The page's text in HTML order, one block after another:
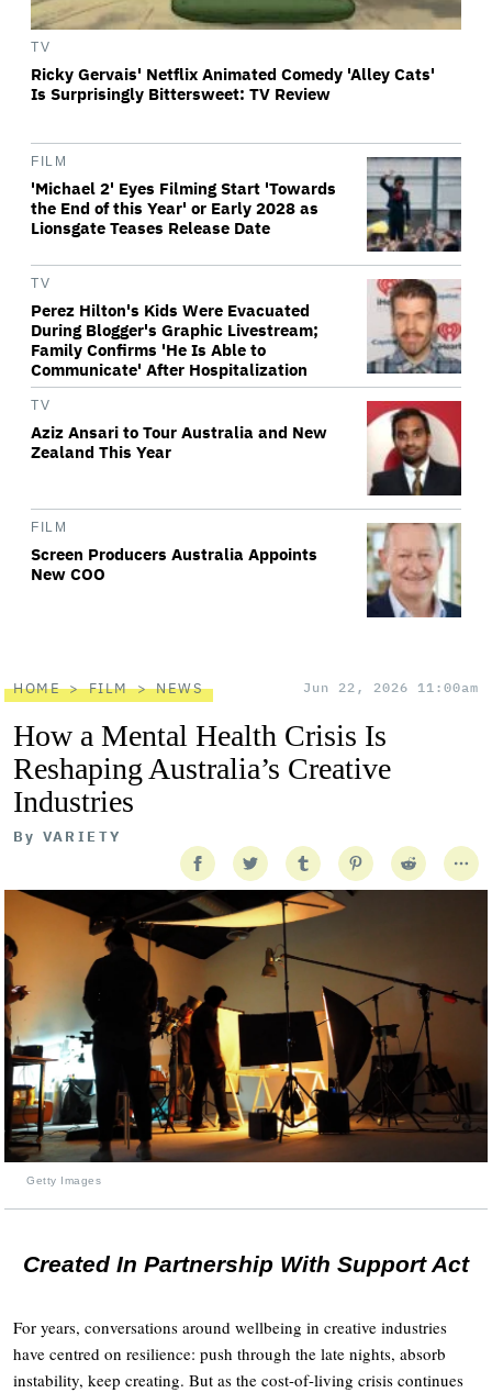
TV
Ricky Gervais' Netflix Animated Comedy 'Alley Cats'
Is Surprisingly Bittersweet: TV Review
FILM
'Michael 2' Eyes Filming Start 'Towards
the End of this Year' or Early 2028 as
Lionsgate Teases Release Date
TV
Perez Hilton's Kids Were Evacuated
During Blogger's Graphic Livestream;
Family Confirms 'He Is Able to
Communicate' After Hospitalization
TV
Aziz Ansari to Tour Australia and New
Zealand This Year
FILM
Screen Producers Australia Appoints
New COO
HOME FILM NEWS Jun 22, 2026 11:00am
How a Mental Health Crisis Is
Reshaping Australia’s Creative
Industries
By VARIETY
Getty Images
Created In Partnership With Support Act
For years, conversations around wellbeing in creative industries
have centred on resilience: push through the late nights, absorb
instability, keep creating. But as the cost-of-living crisis continues